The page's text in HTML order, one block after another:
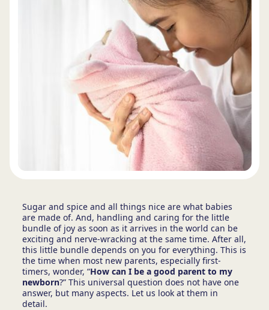
Sugar and spice and all things nice are what babies
are made of. And, handling and caring for the little
bundle of joy as soon as it arrives in the world can be
exciting and nerve-wracking at the same time. After all,
this little bundle depends on you for everything. This is
the time when most new parents, especially first-
timers, wonder, “How can I be a good parent to my
newborn?” This universal question does not have one
answer, but many aspects. Let us look at them in
detail.